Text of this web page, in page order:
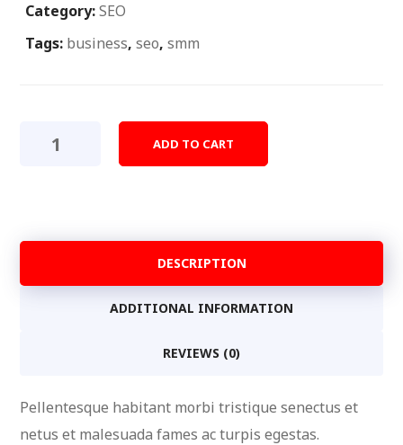
Category:SEO
Tags: business,seo,smm
What
ADD TO CART
DESCRIPTION
ADDITIONAL INFORMATION
REVIEWS (0)
Pellentesque habitant morbi tristique senectus et
netus et malesuada fames ac turpis egestas.